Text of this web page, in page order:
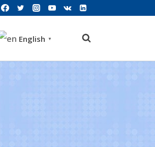
English ▼